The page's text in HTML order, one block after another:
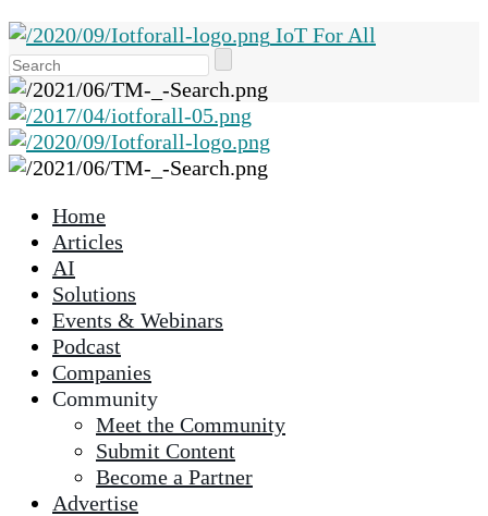
IoT For All
the
up
and
down
to
the
selected
Home
Articles
AI
Solutions
Events & Webinars
Podcast
Companies
Community
Meet the Community
Submit Content
Become a Partner
Advertise